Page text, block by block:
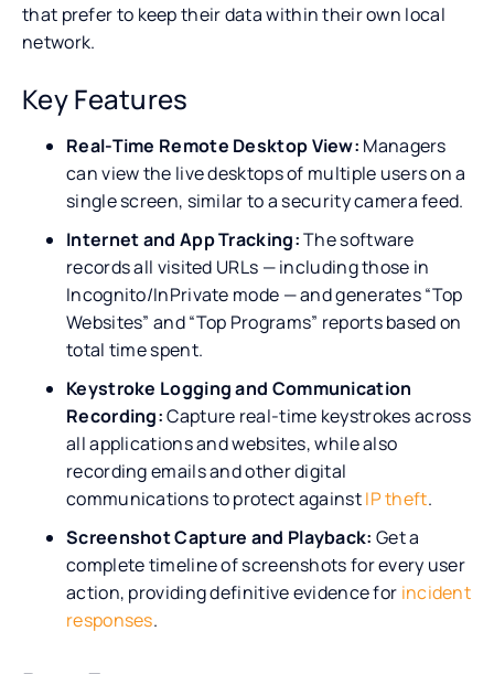
that prefer to keep their data within their own local
network.
Key Features
Real-Time Remote Desktop View: Managers
can view the live desktops of multiple users on a
single screen, similar to a security camera feed.
Internet and App Tracking:The software
records all visited URLs — including those in
Incognito/InPrivate mode — and generates “Top
Websites” and “Top Programs” reports based on
total time spent.
Keystroke Logging and Communication
Recording:Capture real-time keystrokes across
all applications and websites, while also
recording emails and other digital
communications to protect againstIP theft.
Screenshot Capture and Playback: Get a
complete timeline of screenshots for every user
action, providing definitive evidence for incident
responses.